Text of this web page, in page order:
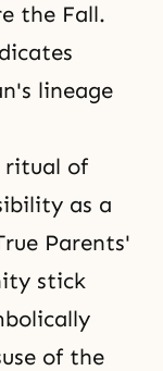
the Fall.
lineage
ritual of
as a
Parents'
stick
of the